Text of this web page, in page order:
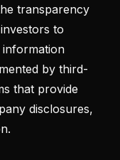
transparency
to
information
by third-
that provide
disclosures,